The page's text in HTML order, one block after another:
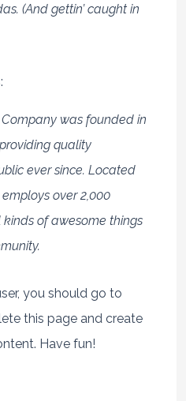
(And gettin’ caught in
was founded in
quality
ever since. Located
over 2,000
of awesome things
you should go to
this page and create
Have fun!